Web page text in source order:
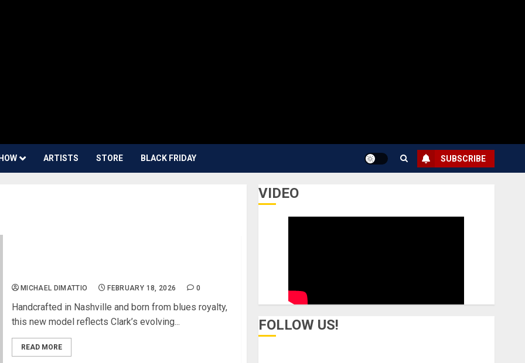
ARTISTS STORE BLACK FRIDAY SUBSCRIBE
MICHAEL DIMATTIO FEBRUARY 18, 2026 0
Handcrafted in Nashville and born from blues royalty,
this new model reflects Clark’s evolving...
READ MORE
VIDEO
FOLLOW US!